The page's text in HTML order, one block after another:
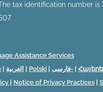
tax identification number is
Assistance Services
العربية Polski فارسی-
Notice of Privacy Practices|